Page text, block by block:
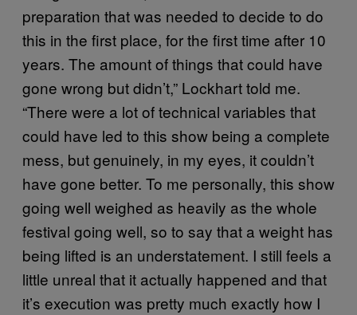
preparation that was needed to decide to do
this in the first place, for the first time after 10
years. The amount of things that could have
gone wrong but didn’t,” Lockhart told me.
“There were a lot of technical variables that
could have led to this show being a complete
mess, but genuinely, in my eyes, it couldn’t
have gone better. To me personally, this show
going well weighed as heavily as the whole
festival going well, so to say that a weight has
being lifted is an understatement. I still feels a
little unreal that it actually happened and that
it’s execution was pretty much exactly how I